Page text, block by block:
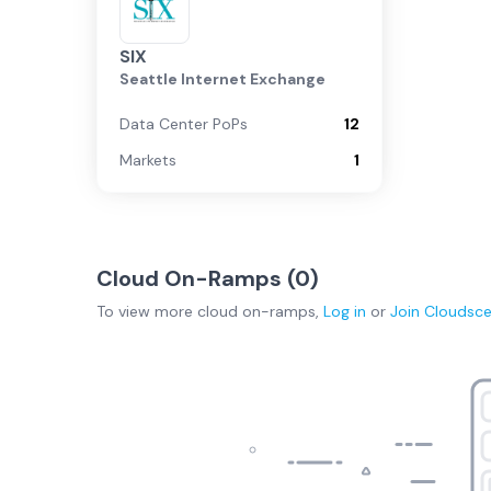
SIX
Seattle Internet Exchange
Data Center PoPs
12
Markets
1
Cloud On-Ramps (0)
To view more cloud on-ramps, Log in or Join